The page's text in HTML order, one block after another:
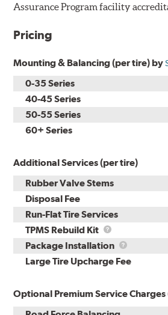
Assurance Program facility
Pricing
Mounting & Balancing (per tire) by
0-35 Series
40-45 Series
50-55 Series
60+ Series
Additional Services (per tire)
Rubber Valve Stems
Disposal Fee
Run-Flat Tire Services
TPMS Rebuild Kit
TPMS
Rebuild
Kit
Package Installation
Package
Large Tire Upcharge Fee
Optional Premium Service